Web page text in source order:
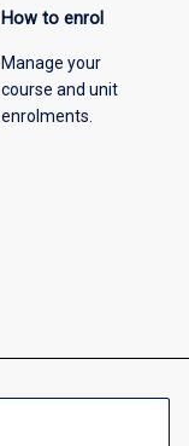
How to enrol
Manage your
course and unit
enrolments.